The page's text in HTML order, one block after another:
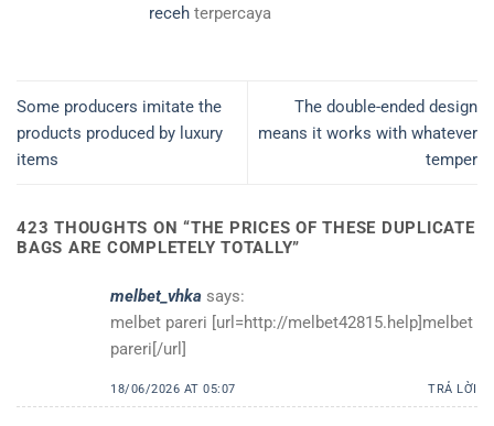
receh terpercaya
Some producers imitate the
products produced by luxury
items
The double-ended design
means it works with whatever
temper
423 THOUGHTS ON “THE PRICES OF THESE DUPLICATE
BAGS ARE COMPLETELY TOTALLY”
melbet_vhka says:
melbet pareri [url=http://melbet42815.help]melbet
pareri[/url]
18/06/2026 AT 05:07 TRẢ LỜI